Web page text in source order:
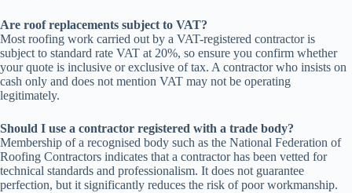
Are roof replacements subject to VAT?
Most roofing work carried out by a VAT-registered contractor is
subject to standard rate VAT at 20%, so ensure you confirm whether
your quote is inclusive or exclusive of tax. A contractor who insists on
cash only and does not mention VAT may not be operating
legitimately.
Should I use a contractor registered with a trade body?
Membership of a recognised body such as the National Federation of
Roofing Contractors indicates that a contractor has been vetted for
technical standards and professionalism. It does not guarantee
perfection, but it significantly reduces the risk of poor workmanship.